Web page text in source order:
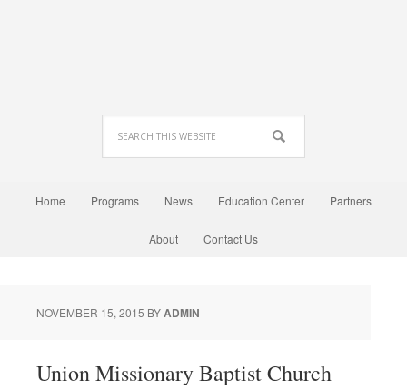
Home Programs News Education Center Partners
About Contact Us
NOVEMBER 15, 2015 BYADMIN
Union Missionary Baptist Church